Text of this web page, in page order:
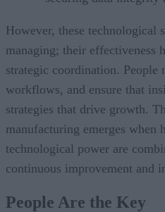
However, these technological
managing; their effectiveness
strategic coordination.
workflows, and ensure that
strategies that drive growth.
manufacturing emerges when
technological power are
continuous improvement and
People Are the Key